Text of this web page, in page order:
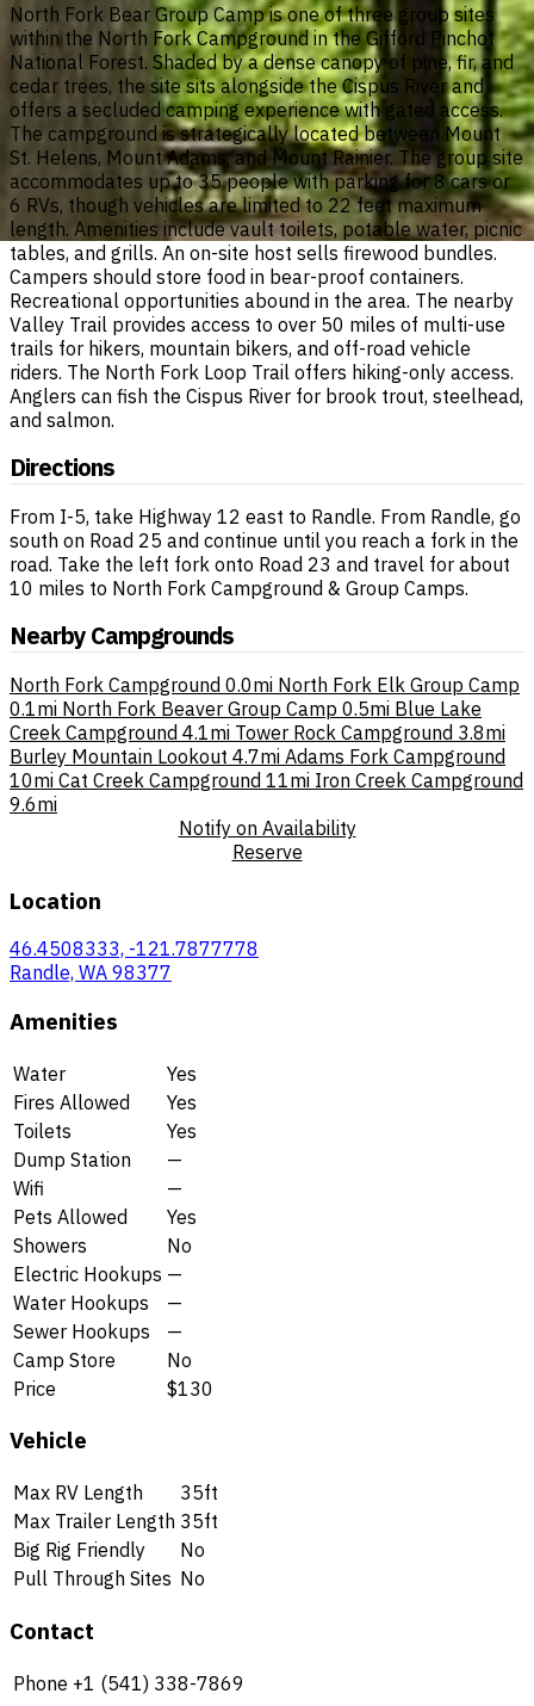
North Fork Bear Group Camp is one of three group sites
within the North Fork Campground in the Gifford Pinchot
National Forest. Shaded by a dense canopy of pine, fir, and
cedar trees, the site sits alongside the Cispus River and
offers a secluded camping experience with gated access.
The campground is strategically located between Mount
St. Helens, Mount Adams, and Mount Rainier. The group site
accommodates up to 35 people with parking for 8 cars or
6 RVs, though vehicles are limited to 22 feet maximum
length. Amenities include vault toilets, potable water, picnic
tables, and grills. An on-site host sells firewood bundles.
Campers should store food in bear-proof containers.
Recreational opportunities abound in the area. The nearby
Valley Trail provides access to over 50 miles of multi-use
trails for hikers, mountain bikers, and off-road vehicle
riders. The North Fork Loop Trail offers hiking-only access.
Anglers can fish the Cispus River for brook trout, steelhead,
and salmon.
Directions
From I-5, take Highway 12 east to Randle. From Randle, go
south on Road 25 and continue until you reach a fork in the
road. Take the left fork onto Road 23 and travel for about
10 miles to North Fork Campground & Group Camps.
Nearby Campgrounds
North Fork Campground 0.0mi North Fork Elk Group Camp
0.1mi North Fork Beaver Group Camp 0.5mi Blue Lake
Creek Campground 4.1mi Tower Rock Campground 3.8mi
Burley Mountain Lookout 4.7mi Adams Fork Campground
10mi Cat Creek Campground 11mi Iron Creek Campground
9.6mi
Notify on Availability
Reserve
Location
46.4508333, -121.7877778
Randle, WA 98377
Amenities
Water
Yes
Fires Allowed
Yes
Toilets
Yes
Dump Station
—
Wifi
—
Pets Allowed
Yes
Showers
No
Electric Hookups —
Water Hookups
—
Sewer Hookups
—
Camp Store
No
Price
$130
Vehicle
Max RV Length
35ft
Max Trailer Length 35ft
Big Rig Friendly
No
Pull Through Sites No
Contact
Phone +1 (541) 338-7869